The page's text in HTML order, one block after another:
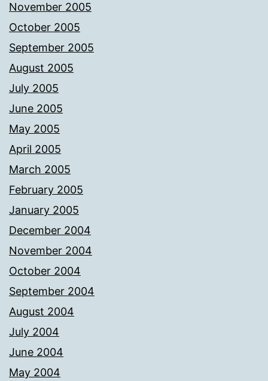
November 2005
October 2005
September 2005
August 2005
July 2005
June 2005
May 2005
April 2005
March 2005
February 2005
January 2005
December 2004
November 2004
October 2004
September 2004
August 2004
July 2004
June 2004
May 2004